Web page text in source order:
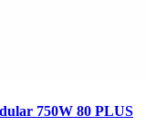
750W 80 PLUS